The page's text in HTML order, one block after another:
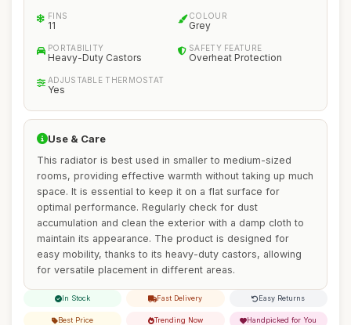
FINS
11
COLOUR
Grey
PORTABILITY
Heavy-Duty Castors
SAFETY FEATURE
Overheat Protection
ADJUSTABLE THERMOSTAT
Yes
Use & Care
This radiator is best used in smaller to medium-sized
rooms, providing effective warmth without taking up much
space. It is essential to keep it on a flat surface for
optimal performance. Regularly check for dust
accumulation and clean the exterior with a damp cloth to
maintain its appearance. The product is designed for
easy mobility, thanks to its heavy-duty castors, allowing
for versatile placement in different areas.
In Stock Fast Delivery Easy Returns
Best Price Trending Now Handpicked for You